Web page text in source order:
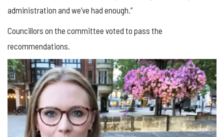
administration and we’ve had enough.”
Councillors on the committee voted to pass the
recommendations.